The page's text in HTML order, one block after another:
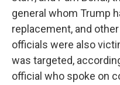
general whom Trump
replacement, and
officials were also
was targeted,
official who spoke on